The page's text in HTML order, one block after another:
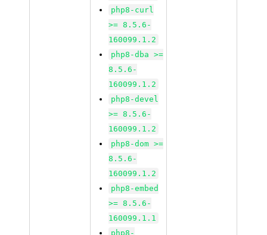
php8-curl
>= 8.5.6-
160099.1.2
php8-dba >=
8.5.6-
160099.1.2
php8-devel
>= 8.5.6-
160099.1.2
php8-dom >=
8.5.6-
160099.1.2
php8-embed
>= 8.5.6-
160099.1.1
php8-